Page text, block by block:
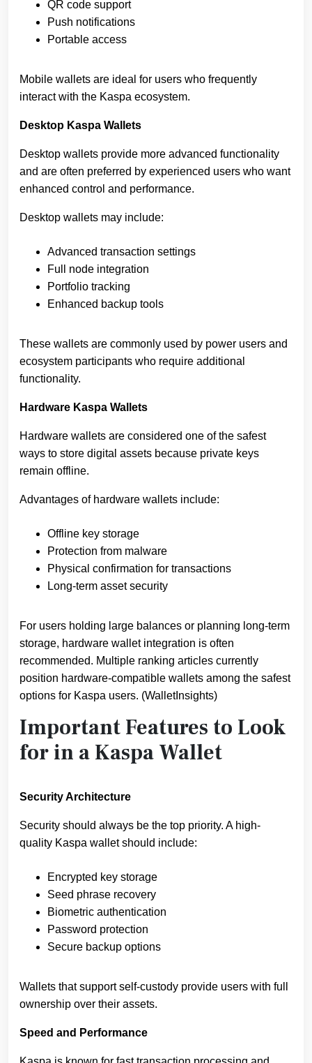
QR code support
Push notifications
Portable access
Mobile wallets are ideal for users who frequently
interact with the Kaspa ecosystem.
Desktop Kaspa Wallets
Desktop wallets provide more advanced functionality
and are often preferred by experienced users who want
enhanced control and performance.
Desktop wallets may include:
Advanced transaction settings
Full node integration
Portfolio tracking
Enhanced backup tools
These wallets are commonly used by power users and
ecosystem participants who require additional
functionality.
Hardware Kaspa Wallets
Hardware wallets are considered one of the safest
ways to store digital assets because private keys
remain offline.
Advantages of hardware wallets include:
Offline key storage
Protection from malware
Physical confirmation for transactions
Long-term asset security
For users holding large balances or planning long-term
storage, hardware wallet integration is often
recommended. Multiple ranking articles currently
position hardware-compatible wallets among the safest
options for Kaspa users. (WalletInsights)
Important Features to Look
for in a Kaspa Wallet
Security Architecture
Security should always be the top priority. A high-
quality Kaspa wallet should include:
Encrypted key storage
Seed phrase recovery
Biometric authentication
Password protection
Secure backup options
Wallets that support self-custody provide users with full
ownership over their assets.
Speed and Performance